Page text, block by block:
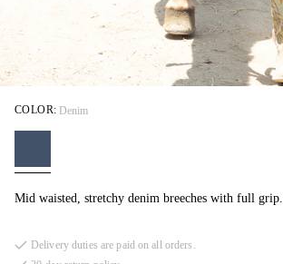
Mid waisted, stretchy denim breeches with full grip.
COLOR: Denim
Delivery duties are paid on all orders.